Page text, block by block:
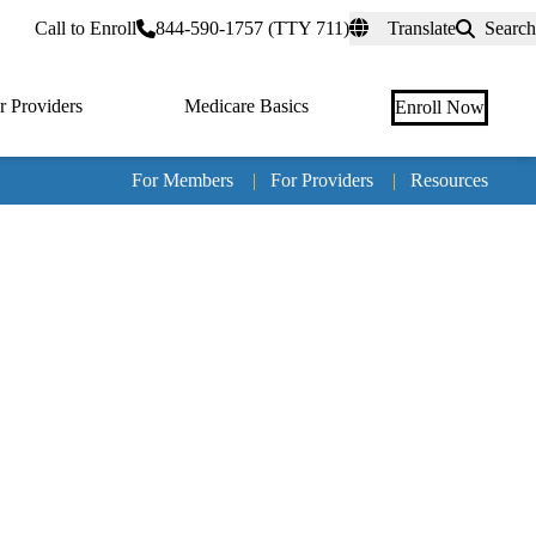
Call to Enroll 844-590-1757 (TTY 711) Translate Search
Providers Medicare Basics Enroll Now
For Members | For Providers | Resources